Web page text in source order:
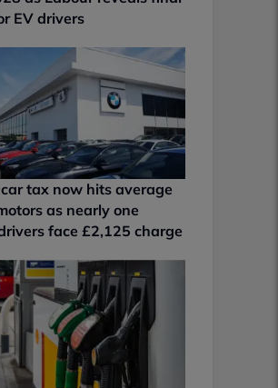
EV drivers
tax now hits average
as nearly one
face £2,125 charge